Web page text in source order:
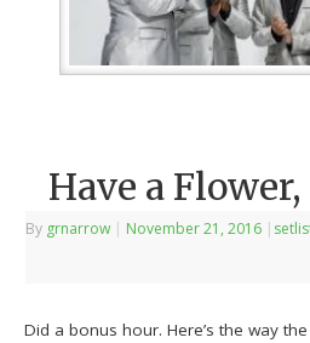
Have a
By grnarrow | November 21, 2016 |
Did a bonus hour. Here’s the way